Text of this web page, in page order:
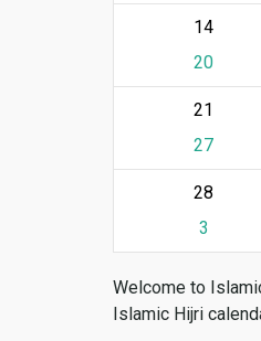
14
20
21
27
28
3
Welcome to
Islamic Hijri